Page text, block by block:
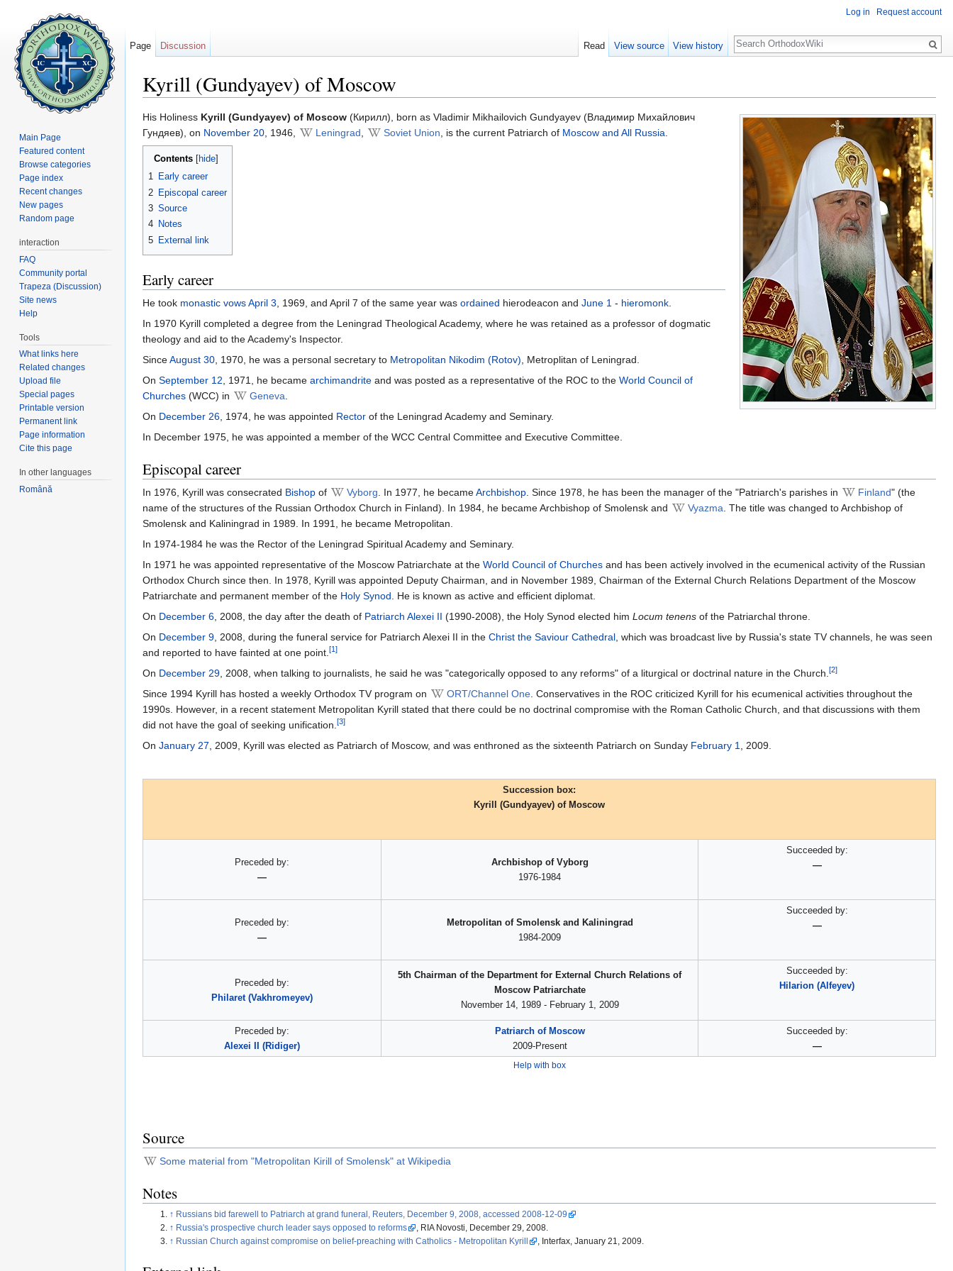
Kyrill (Gundyayev) of Moscow
His Holiness Kyrill (Gundyayev) of Moscow (Кирилл), born as Vladimir Mikhailovich Gundyayev (Владимир Михайлович
Гундяев), on November 20, 1946, Leningrad, Soviet Union, is the current Patriarch of Moscow and All Russia.
Contents hide
1 Early career
2 Episcopal career
3 Source
4 Notes
5 External link
Early career
He took monastic vowsApril 3, 1969, and April 7 of the same year was ordained hierodeacon and June 1 - hieromonk.
In 1970 Kyrill completed a degree from the Leningrad Theological Academy, where he was retained as a professor of dogmatic
theology and aid to the Academy's Inspector.
SinceAugust 30, 1970, he was a personal secretary to Metropolitan Nikodim (Rotov), Metroplitan of Leningrad.
On September 12, 1971, he became archimandrite and was posted as a representative of the ROC to the World Council of
Churches (WCC) in Geneva.
On December 26, 1974, he was appointed Rector of the Leningrad Academy and Seminary.
In December 1975, he was appointed a member of the WCC Central Committee and Executive Committee.
Episcopal career
In 1976, Kyrill was consecrated Bishop of Vyborg. In 1977, he becameArchbishop. Since 1978, he has been the manager of the "Patriarch's parishes in Finland" (the
name of the structures of the Russian Orthodox Church in Finland). In 1984, he became Archbishop of Smolensk and
Vyazma. The title was changed to Archbishop of
Smolensk and Kaliningrad in 1989. In 1991, he became Metropolitan.
In 1974-1984 he was the Rector of the Leningrad Spiritual Academy and Seminary.
In 1971 he was appointed representative of the Moscow Patriarchate at the World Council of Churches and has been actively involved in the ecumenical activity of the Russian
Orthodox Church since then. In 1978, Kyrill was appointed Deputy Chairman, and in November 1989, Chairman of the External Church Relations Department of the Moscow
Patriarchate and permanent member of the Holy Synod. He is known as active and efficient diplomat.
On December 6, 2008, the day after the death of Patriarch Alexei II (1990-2008), the Holy Synod elected him Locum tenens of the Patriarchal throne.
On December 9, 2008, during the funeral service for Patriarch Alexei II in the Christ the Saviour Cathedral, which was broadcast live by Russia's state TV channels, he was seen
and reported to have fainted at one point.[1]
On December 29, 2008, when talking to journalists, he said he was "categorically opposed to any reforms" of a liturgical or doctrinal nature in the Church.[2]
Since 1994 Kyrill has hosted a weekly Orthodox TV program on ORT/Channel One. Conservatives in the ROC criticized Kyrill for his ecumenical activities throughout the
1990s. However, in a recent statement Metropolitan Kyrill stated that there could be no doctrinal compromise with the Roman Catholic Church, and that discussions with them
did not have the goal of seeking unification.[3]
On January 27, 2009, Kyrill was elected as Patriarch of Moscow, and was enthroned as the sixteenth Patriarch on Sunday February 1, 2009.
Succession box:
Kyrill (Gundyayev) of Moscow
Preceded by:
—
Archbishop of Vyborg
1976-1984
Succeeded by:
—
Preceded by:
—
Metropolitan of Smolensk and Kaliningrad
1984-2009
Succeeded by:
—
Preceded by:
Philaret (Vakhromeyev)
5th Chairman of the Department for External Church Relations of
Moscow Patriarchate
November 14, 1989 - February 1, 2009
Succeeded by:
Hilarion (Alfeyev)
Preceded by:
Alexei II (Ridiger)
Patriarch of Moscow
2009-Present
Succeeded by:
—
Help with box
Source
Some material from "Metropolitan Kirill of Smolensk" at Wikipedia
Notes
↑ Russians bid farewell to Patriarch at grand funeral, Reuters, December 9, 2008, accessed 2008-12-09
↑ Russia's prospective church leader says opposed to reforms
, RIA Novosti, December 29, 2008.
↑ Russian Church against compromise on belief-preaching with Catholics - Metropolitan Kyrill , Interfax, January 21, 2009.
Log in Request account
Page Discussion Read View source View history
Search
Main Page
Featured content
Browse categories
Page index
Recent changes
New pages
Random page
interaction
FAQ
Community portal
Trapeza (Discussion)
Site news
Help
Tools
What links here
Related changes
Upload file
Special pages
Printable version
Permanent link
Page information
Cite this page
In other languages
Română